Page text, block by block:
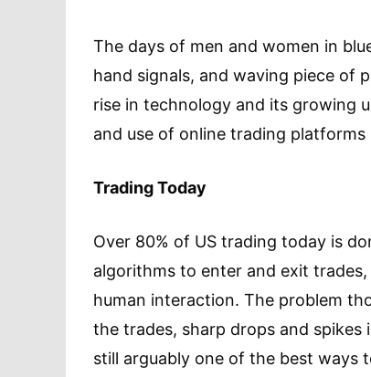
The days of men and women in
hand signals, and waving piece of
rise in technology and its growing
and use of online trading
Trading Today
Over 80% of US trading today is
algorithms to enter and exit
human interaction. The problem
the trades, sharp drops and
still arguably one of the best ways